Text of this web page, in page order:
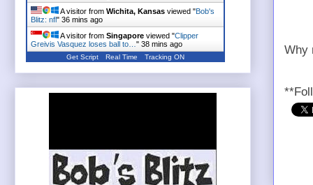
Why
A visitor from Wichita, Kansas viewed "Bob's
Blitz: nfl" 36 mins ago
A visitor from Singapore viewed "Clipper
Greivis Vasquez loses ball to… " 38 mins ago
Get Script Real Time Tracking ON